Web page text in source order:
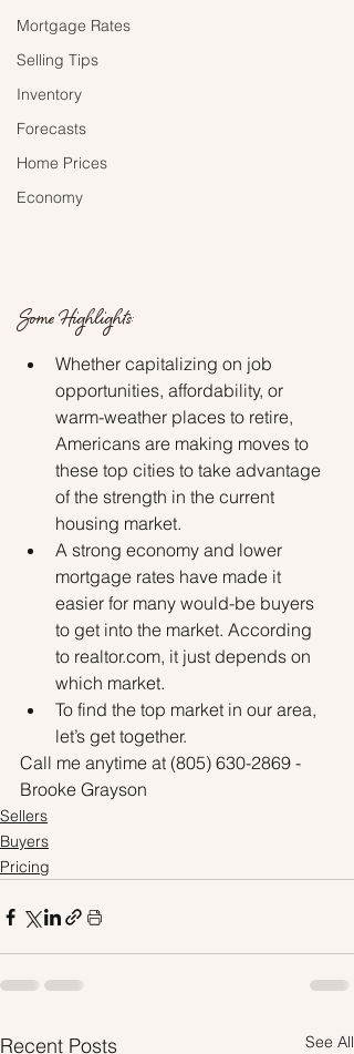
Mortgage Rates
Selling Tips
Inventory
Forecasts
Home Prices
Economy
Some Highlights:
Whether capitalizing on job
opportunities, affordability, or
warm-weather places to retire,
Americans are making moves to
these top cities to take advantage
of the strength in the current
housing market.
A strong economy and lower
mortgage rates have made it
easier for many would-be buyers
to get into the market. According
to realtor.com, it just depends on
which market.
To find the top market in our area,
let’s get together.
Call me anytime at (805) 630-2869 -
Brooke Grayson
Sellers
Buyers
Pricing
Recent Posts See All